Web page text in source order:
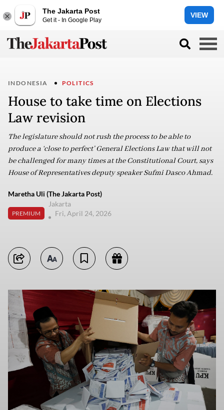
The Jakarta Post
Get it - In Google Play
VIEW
INDONESIA POLITICS
House to take time on Elections
Law revision
The legislature should not rush the process to be able to
produce a ‘close to perfect’ General Elections Law that will not
be challenged for many times at the Constitutional Court, says
House of Representatives deputy speaker Sufmi Dasco Ahmad.
Maretha Uli (The Jakarta Post)
PREMIUM
Jakarta
Fri, April 24, 2026